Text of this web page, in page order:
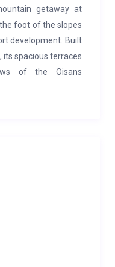
getaway at
foot of the slopes
development. Built
its spacious terraces
of the Oisans
and soak in
Each offers
and jacuzzi, a
room. For larger